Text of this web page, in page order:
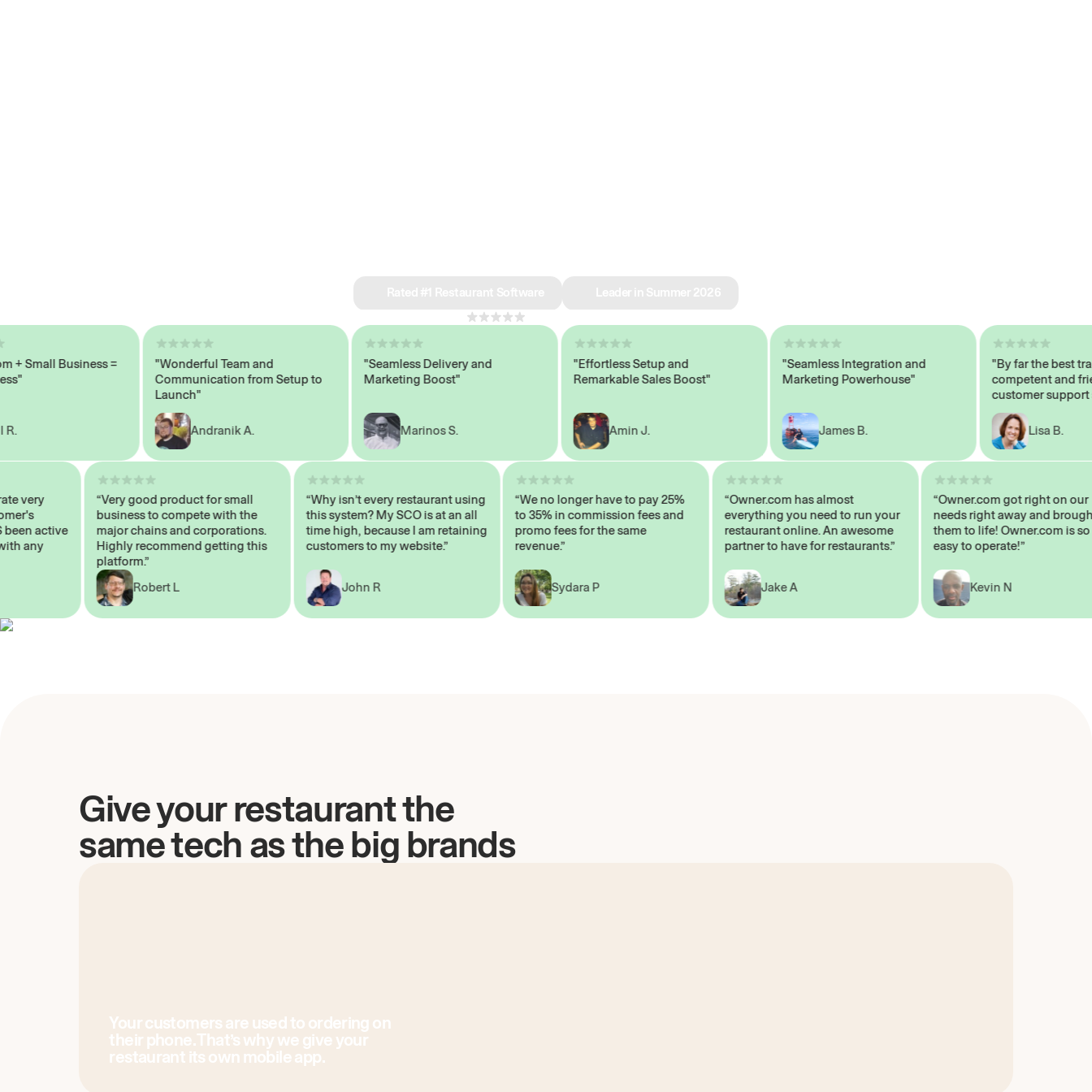
Business =
"Wonderful Team and
Communication from Setup to
Launch"
Andranik A.
"Seamless Delivery and
Marketing Boost"
Marinos S.
"Effortless Setup and
Remarkable Sales Boost"
Amin J.
"Seamless Integration and
Marketing Powerhouse"
James B.
"By far the best
competent and
customer support
Lisa B.
very
been active
with any
“Very good product for small
business to compete with the
major chains and corporations.
Highly recommend getting this
platform.”
Robert L
“Why isn’t every restaurant using
this system? My SCO is at an all
time high, because I am retaining
customers to my website.”
John R
“We no longer have to pay 25%
to 35% in commission fees and
promo fees for the same
revenue.”
Sydara P
“Owner.com has almost
everything you need to run your
restaurant online. An awesome
partner to have for restaurants.”
Jake A
“Owner.com got right
needs right away and
them to life! Owner.com
easy to operate!”
Kevin N
Give your restaurant the
same tech as the big brands
Your customers are used to ordering on
their phone. That’s why we give your
restaurant its own mobile app.